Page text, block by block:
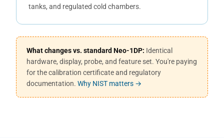
tanks, and regulated cold chambers.
What changes vs. standard Neo-1DP: Identical
hardware, display, probe, and feature set. You're paying
for the calibration certificate and regulatory
documentation. Why NIST matters →